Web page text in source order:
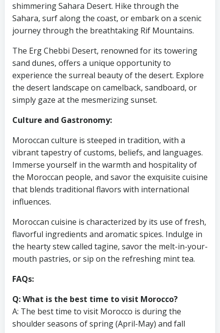
shimmering Sahara Desert. Hike through the
Sahara, surf along the coast, or embark on a scenic
journey through the breathtaking Rif Mountains.
The Erg Chebbi Desert, renowned for its towering
sand dunes, offers a unique opportunity to
experience the surreal beauty of the desert. Explore
the desert landscape on camelback, sandboard, or
simply gaze at the mesmerizing sunset.
Culture and Gastronomy:
Moroccan culture is steeped in tradition, with a
vibrant tapestry of customs, beliefs, and languages.
Immerse yourself in the warmth and hospitality of
the Moroccan people, and savor the exquisite cuisine
that blends traditional flavors with international
influences.
Moroccan cuisine is characterized by its use of fresh,
flavorful ingredients and aromatic spices. Indulge in
the hearty stew called tagine, savor the melt-in-your-
mouth pastries, or sip on the refreshing mint tea.
FAQs:
Q: What is the best time to visit Morocco?
A: The best time to visit Morocco is during the
shoulder seasons of spring (April-May) and fall